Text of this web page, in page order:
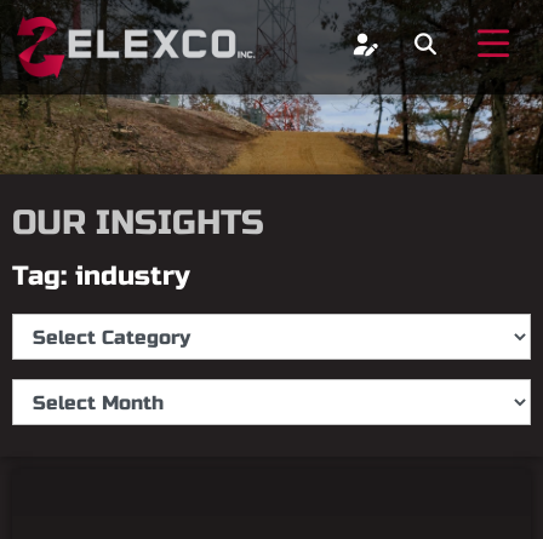
OUR INSIGHTS
Tag: industry